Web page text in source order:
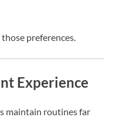
preferences.
Experience
maintain routines far